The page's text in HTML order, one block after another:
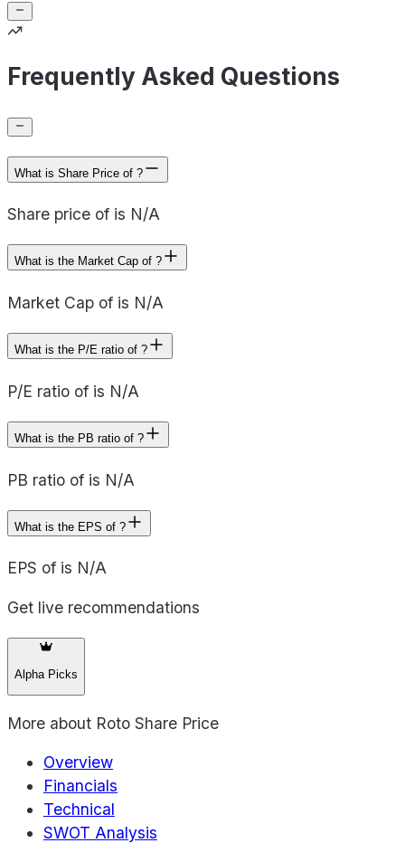
Frequently Asked Questions
What is Share Price of ?
Share price of is N/A
What is the Market Cap of ?
Market Cap of is N/A
What is the P/E ratio of ?
P/E ratio of is N/A
What is the PB ratio of ?
PB ratio of is N/A
What is the EPS of ?
EPS of is N/A
Get live recommendations
Alpha Picks
More about Roto Share Price
Overview
Financials
Technical
SWOT Analysis